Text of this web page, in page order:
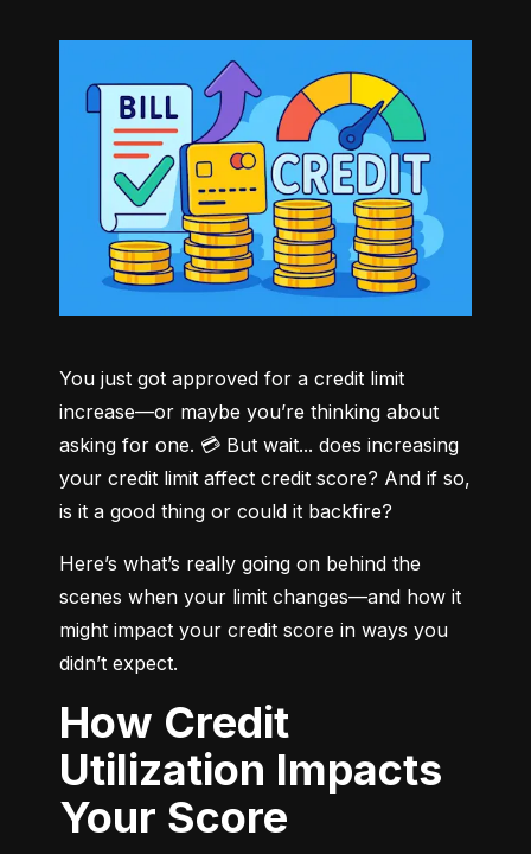
You just got approved for a credit limit
increase—or maybe you’re thinking about
asking for one. 💳 But wait... does increasing
your credit limit affect credit score? And if so,
is it a good thing or could it backfire?
Here’s what’s really going on behind the
scenes when your limit changes—and how it
might impact your credit score in ways you
didn’t expect.
How Credit
Utilization Impacts
Your Score